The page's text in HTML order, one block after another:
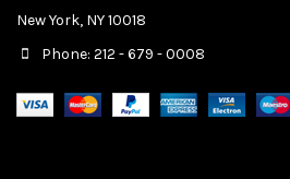
New York, NY 10018
Phone: 212 - 679 - 0008